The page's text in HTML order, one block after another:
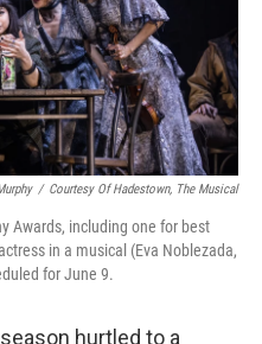
/ Courtesy Of Hadestown, The Musical
Awards, including one for best
in a musical (Eva Noblezada,
for June 9.
hurtled to a